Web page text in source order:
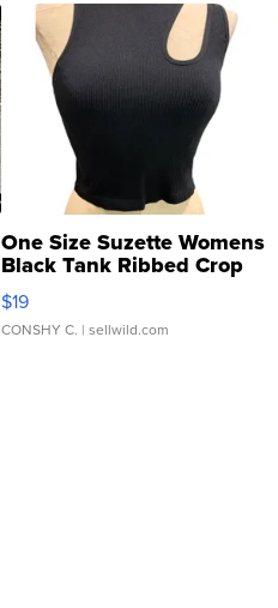
One Size Suzette Womens
Black Tank Ribbed Crop
Asymmetrical ...
$19
CONSHY C. | sellwild.com